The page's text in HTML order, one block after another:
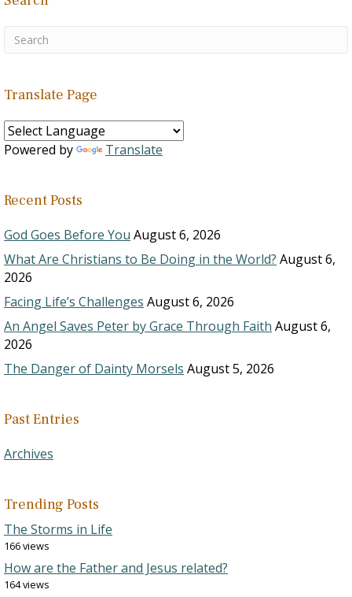
Translate Page
Powered by Translate
Recent Posts
God Goes Before You August 6, 2026
What Are Christians to Be Doing in the World? August 6,
2026
Facing Life’s Challenges August 6, 2026
An Angel Saves Peter by Grace Through Faith August 6,
2026
The Danger of Dainty Morsels August 5, 2026
Past Entries
Archives
Trending Posts
The Storms in Life
166 views
How are the Father and Jesus related?
164 views